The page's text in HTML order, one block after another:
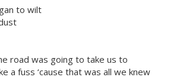
to wilt
road was going to take us to
a fuss ‘cause that was all we knew